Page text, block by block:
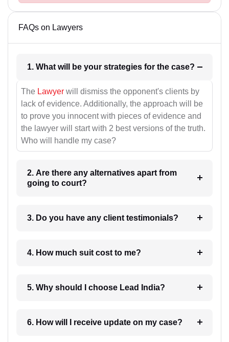
FAQs on Lawyers
1. What will be your strategies for the case?
The Lawyer will dismiss the opponent's clients by
lack of evidence. Additionally, the approach will be
to prove you innocent with pieces of evidence and
the lawyer will start with 2 best versions of the truth.
Who will handle my case?
2. Are there any alternatives apart from
going to court?
3. Do you have any client testimonials?
4. How much suit cost to me?
5. Why should I choose Lead India?
6. How will I receive update on my case?